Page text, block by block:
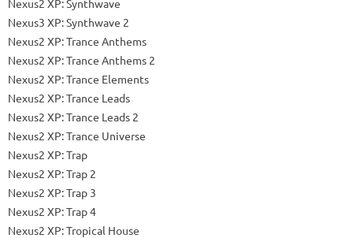
Nexus2 XP: Synthwave
Nexus3 XP: Synthwave 2
Nexus2 XP: Trance Anthems
Nexus2 XP: Trance Anthems 2
Nexus2 XP: Trance Elements
Nexus2 XP: Trance Leads
Nexus2 XP: Trance Leads 2
Nexus2 XP: Trance Universe
Nexus2 XP: Trap
Nexus2 XP: Trap 2
Nexus2 XP: Trap 3
Nexus2 XP: Trap 4
Nexus2 XP: Tropical House